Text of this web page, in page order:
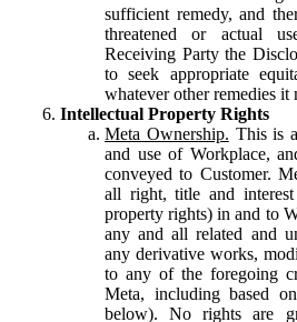
sufficient remedy, and
threatened or actual
Receiving Party the
to seek appropriate
whatever other remedies it
Intellectual Property Rights
Meta Ownership. This is
and use of Workplace,
conveyed to Customer.
all right, title and
property rights) in and to
any and all related and
any derivative works,
to any of the foregoing
Meta, including based
below). No rights are